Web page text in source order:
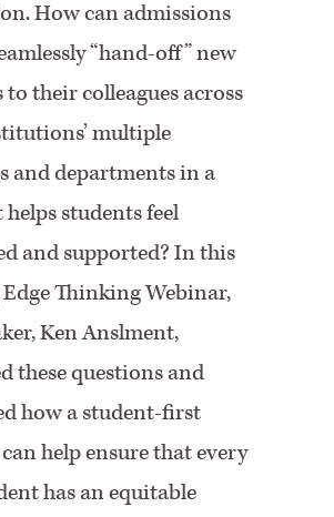
How can admissions
“hand-off” new
to their colleagues across
multiple
and departments in a
students feel
and supported? In this
Thinking Webinar,⁠
⁠Ken Anslment,⁠
these questions and
how a student-first
help ensure that every
has an equitable